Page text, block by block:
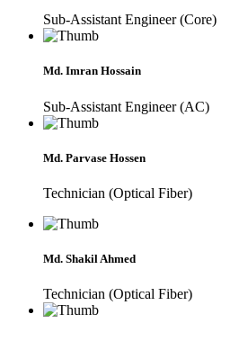
Sub-Assistant Engineer (Core)
Md. Imran Hossain
Sub-Assistant Engineer (AC)
Md. Parvase Hossen
Technician (Optical Fiber)
Md. Shakil Ahmed
Technician (Optical Fiber)